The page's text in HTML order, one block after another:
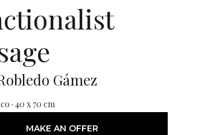
Gámez
· 40 x 70 cm
MAKE AN OFFER